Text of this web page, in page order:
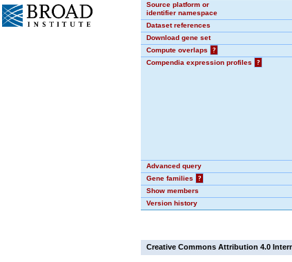
Source platform or
identifier namespace
Dataset references
Download gene set
Compute overlaps
?
Compendia expression profiles
?
Advanced query
Gene families
?
Show members
Version history
Creative Commons Attribution 4.0